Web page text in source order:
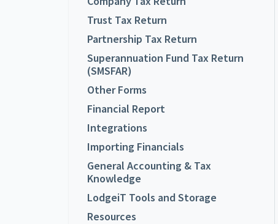
Trust Tax Return
Partnership Tax Return
Superannuation Fund Tax Return
(SMSFAR)
Other Forms
Financial Report
Integrations
Importing Financials
General Accounting & Tax
Knowledge
LodgeiT Tools and Storage
Resources